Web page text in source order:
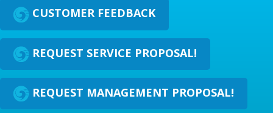
CUSTOMER FEEDBACK
REQUEST SERVICE PROPOSAL!
REQUEST MANAGEMENT PROPOSAL!